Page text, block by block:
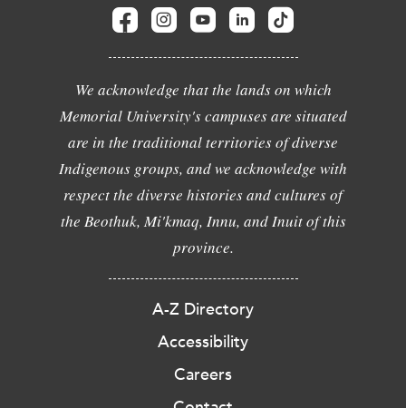
We acknowledge that the lands on which
Memorial University's campuses are situated
are in the traditional territories of diverse
Indigenous groups, and we acknowledge with
respect the diverse histories and cultures of
the Beothuk, Mi'kmaq, Innu, and Inuit of this
province.
A-Z Directory
Accessibility
Careers